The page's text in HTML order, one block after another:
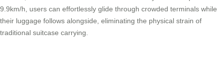
9.9km/h, users can effortlessly glide through crowded terminals while
their luggage follows alongside, eliminating the physical strain of
traditional suitcase carrying.